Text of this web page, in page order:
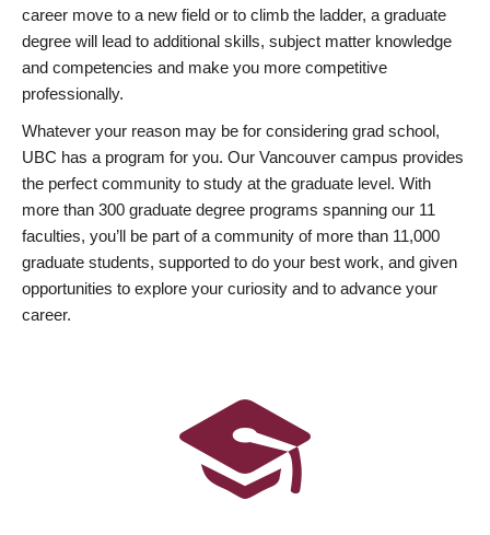
career move to a new field or to climb the ladder, a graduate
degree will lead to additional skills, subject matter knowledge
and competencies and make you more competitive
professionally.
Whatever your reason may be for considering grad school,
UBC has a program for you. Our Vancouver campus provides
the perfect community to study at the graduate level. With
more than 300 graduate degree programs spanning our 11
faculties, you’ll be part of a community of more than 11,000
graduate students, supported to do your best work, and given
opportunities to explore your curiosity and to advance your
career.